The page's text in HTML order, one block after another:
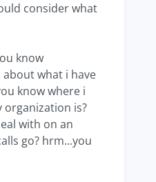
consider what
know
about what i have
know where i
organization is?
with on an
go? hrm...you